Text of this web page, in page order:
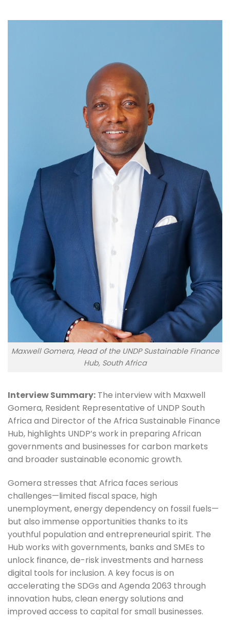
Maxwell Gomera, Head of the UNDP Sustainable Finance
Hub, South Africa
Interview Summary: The interview with Maxwell
Gomera, Resident Representative of UNDP South
Africa and Director of the Africa Sustainable Finance
Hub, highlights UNDP’s work in preparing African
governments and businesses for carbon markets
and broader sustainable economic growth.
Gomera stresses that Africa faces serious
challenges—limited fiscal space, high
unemployment, energy dependency on fossil fuels—
but also immense opportunities thanks to its
youthful population and entrepreneurial spirit. The
Hub works with governments, banks and SMEs to
unlock finance, de-risk investments and harness
digital tools for inclusion. A key focus is on
accelerating the SDGs and Agenda 2063 through
innovation hubs, clean energy solutions and
improved access to capital for small businesses.